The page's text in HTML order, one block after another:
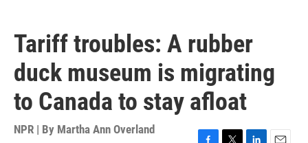
Tariff troubles: A rubber
duck museum is migrating
to Canada to stay afloat
NPR | By Martha Ann Overland